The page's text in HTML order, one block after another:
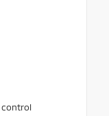
control